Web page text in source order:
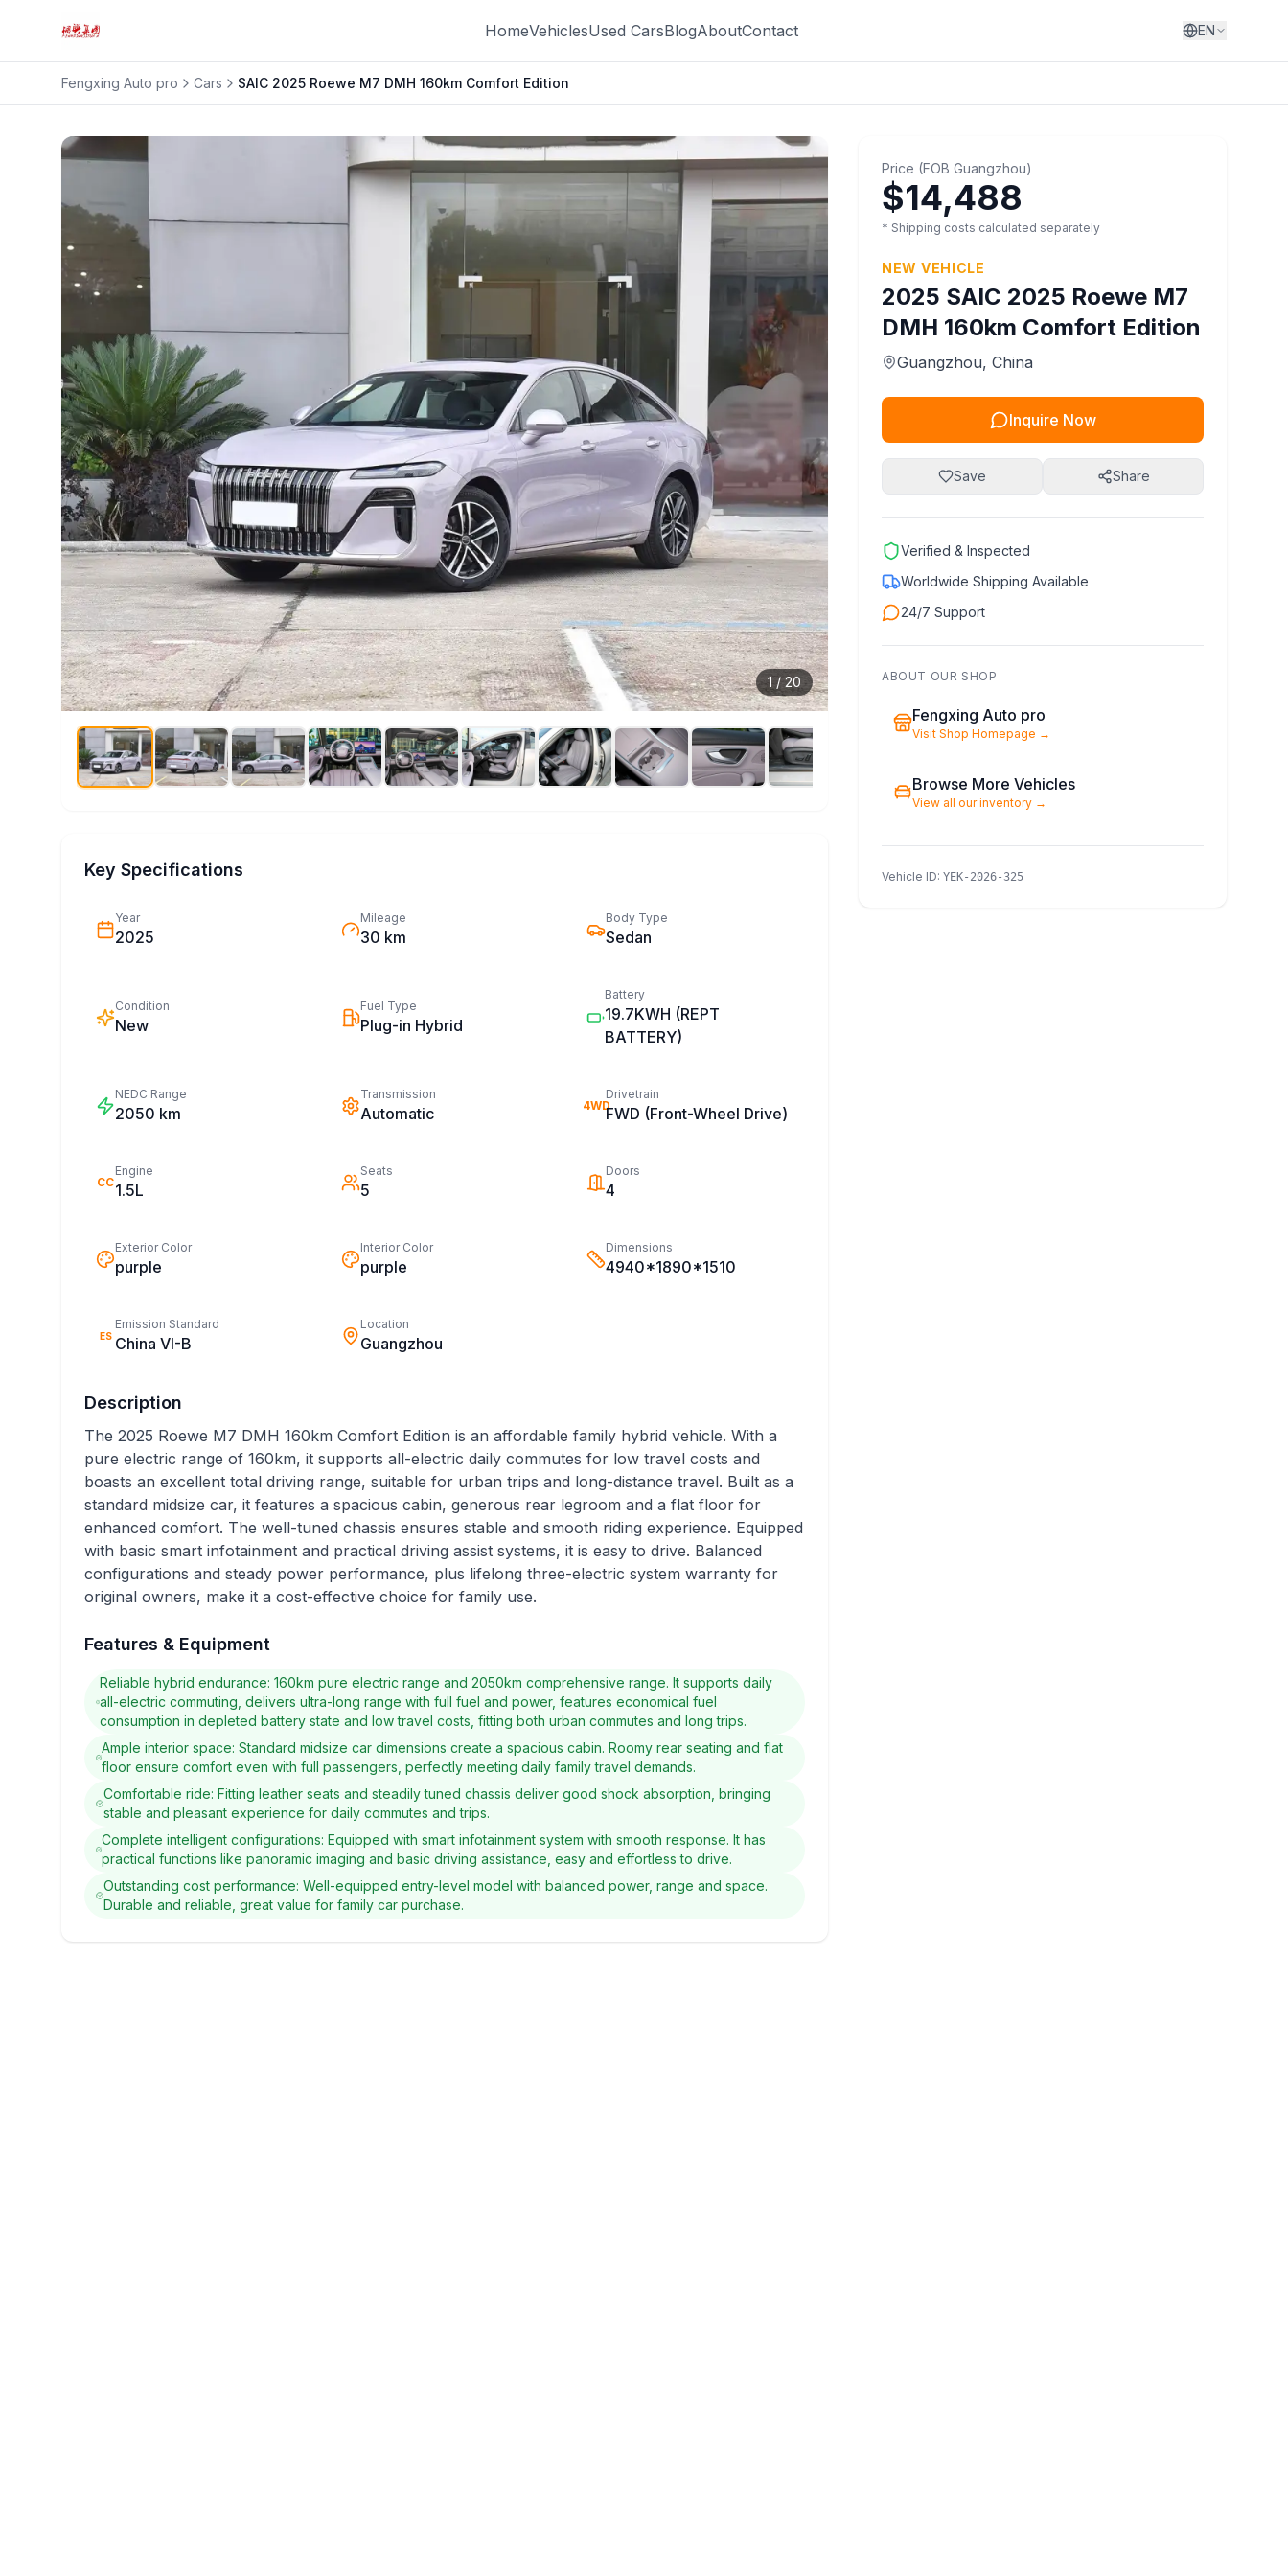
HomeVehiclesUsed CarsBlogAboutContact EN
Fengxing Auto pro Cars SAIC 2025 Roewe M7 DMH 160km Comfort Edition
1/ 20
Key Specifications
Year
2025
Mileage
30 km
Body Type
Sedan
Condition
New
Fuel Type
Plug-in Hybrid
Battery
19.7KWH (REPT
BATTERY)
NEDC Range
2050 km
Transmission
Automatic 4WD
Drivetrain
FWD (Front-Wheel Drive)
CC
Engine
1.5L
Seats
5
Doors
4
Exterior Color
purple
Interior Color
purple
Dimensions
4940*1890*1510
ES
Emission Standard
China VI-B
Location
Guangzhou
Description
The 2025 Roewe M7 DMH 160km Comfort Edition is an affordable family hybrid vehicle. With a
pure electric range of 160km, it supports all-electric daily commutes for low travel costs and
boasts an excellent total driving range, suitable for urban trips and long-distance travel. Built as a
standard midsize car, it features a spacious cabin, generous rear legroom and a flat floor for
enhanced comfort. The well-tuned chassis ensures stable and smooth riding experience. Equipped
with basic smart infotainment and practical driving assist systems, it is easy to drive. Balanced
configurations and steady power performance, plus lifelong three-electric system warranty for
original owners, make it a cost-effective choice for family use.
Features & Equipment
Reliable hybrid endurance: 160km pure electric range and 2050km comprehensive range. It supports daily
all-electric commuting, delivers ultra-long range with full fuel and power, features economical fuel
consumption in depleted battery state and low travel costs, fitting both urban commutes and long trips.
Ample interior space: Standard midsize car dimensions create a spacious cabin. Roomy rear seating and flat
floor ensure comfort even with full passengers, perfectly meeting daily family travel demands.
Comfortable ride: Fitting leather seats and steadily tuned chassis deliver good shock absorption, bringing
stable and pleasant experience for daily commutes and trips.
Complete intelligent configurations: Equipped with smart infotainment system with smooth response. It has
practical functions like panoramic imaging and basic driving assistance, easy and effortless to drive.
Outstanding cost performance: Well-equipped entry-level model with balanced power, range and space.
Durable and reliable, great value for family car purchase.
Price (FOB Guangzhou)
$14,488
* Shipping costs calculated separately
NEW VEHICLE
2025 SAIC 2025 Roewe M7
DMH 160km Comfort Edition
Guangzhou, China
Inquire Now
Save Share
Verified & Inspected
Worldwide Shipping Available
24/7 Support
ABOUT OUR SHOP
Fengxing Auto pro
Visit Shop Homepage →
Browse More Vehicles
View all our inventory →
Vehicle ID: YEK-2026-325